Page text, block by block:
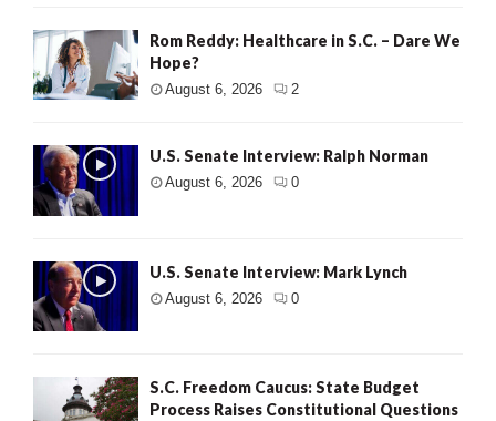
Rom Reddy: Healthcare in S.C. – Dare We
Hope?
August 6, 2026 2
U.S. Senate Interview: Ralph Norman
August 6, 2026 0
U.S. Senate Interview: Mark Lynch
August 6, 2026 0
S.C. Freedom Caucus: State Budget
Process Raises Constitutional Questions